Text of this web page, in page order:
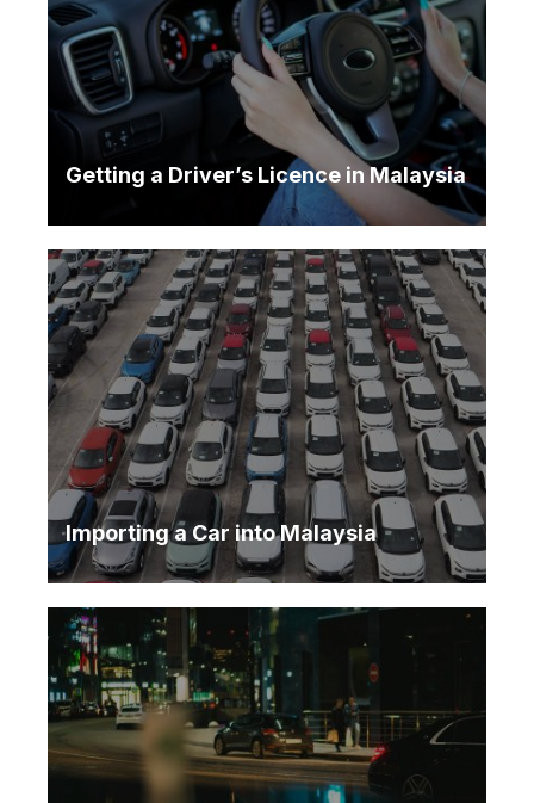
Getting a Driver’s Licence in Malaysia
Importing a Car into Malaysia